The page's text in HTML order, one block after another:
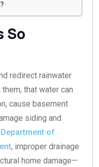
So
redirect rainwater
that water can
cause basement
siding and
Department of
, improper drainage
home damage—